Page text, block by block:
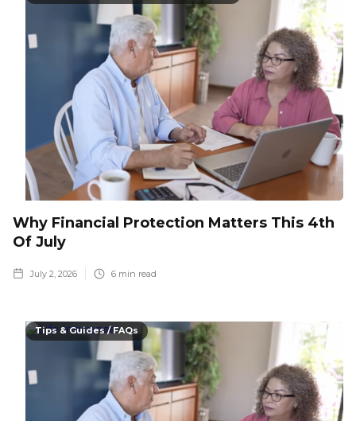
Why Financial Protection Matters This 4th
Of July
July 2, 2026 6 min read
Tips & Guides / FAQs